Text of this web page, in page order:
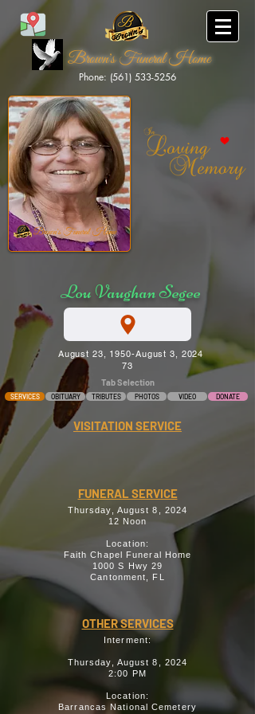
Brown's Funeral Home
Phone: (561) 533-5256
Brown's Funeral Home
Lou Vaughan Segee
August 23, 1950-August 3, 2024
73
Tab Selection
SERVICES OBITUARY TRIBUTES PHOTOS VIDEO DONATE
VISITATION SERVICE
FUNERAL SERVICE
Thursday, August 8, 2024
12 Noon
Location:
Faith Chapel Funeral Home
1000 S Hwy 29
Cantonment, FL
OTHER SERVICES
Interment:
Thursday, August 8, 2024
2:00 PM
Location:
Barrancas National Cemetery